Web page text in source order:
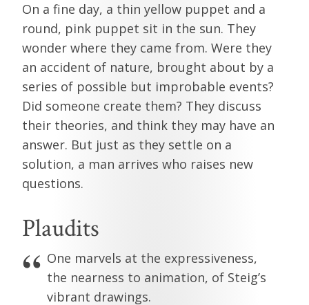
On a fine day, a thin yellow puppet and a
round, pink puppet sit in the sun. They
wonder where they came from. Were they
an accident of nature, brought about by a
series of possible but improbable events?
Did someone create them? They discuss
their theories, and think they may have an
answer. But just as they settle on a
solution, a man arrives who raises new
questions.
Plaudits
One marvels at the expressiveness,
the nearness to animation, of Steig’s
vibrant drawings.